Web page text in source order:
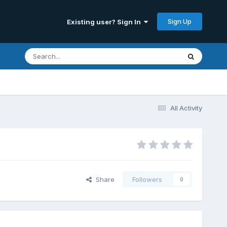
Existing user? Sign In Sign Up
All Activity
Share Followers 0